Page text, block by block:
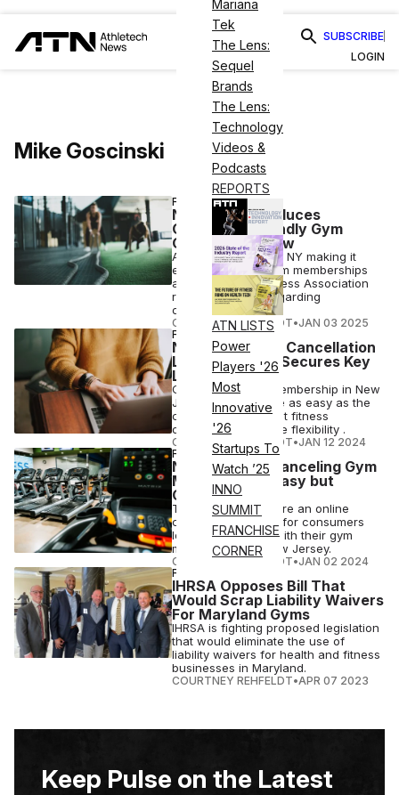
Mariana
Tek
The Lens:
Sequel
Brands
The Lens:
Technology
Videos &
Podcasts
REPORTS
ATN LISTS
Power
Players '26
Most
Innovative
'26
Startups To
Watch ’25
INNO
SUMMIT
FRANCHISE
CORNER
SUBSCRIBE
LOGIN
Mike Goscinski
FITNESS
New York Introduces
Consumer-Friendly Gym
Cancellation Law
A new law is set for NY making it
easier to cancel gym memberships
as the Health & Fitness Association
raises concerns regarding
overreach.
COURTNEY REHFELDT•JAN 03 2025
FITNESS
NJ Passes Gym Cancellation
Law but IHRSA Secures Key
Language
Canceling a gym membership in New
Jersey may soon be as easy as the
click of a button, but fitness
operators won some flexibility .
COURTNEY REHFELDT•JAN 12 2024
FITNESS
NJ Bill Makes Canceling Gym
Memberships Easy but
Concerns Loom
The bill would require an online
cancellation option for consumers
looking to cut ties with their gym
memberships in New Jersey.
COURTNEY REHFELDT•JAN 02 2024
FITNESS
IHRSA Opposes Bill That
Would Scrap Liability Waivers
For Maryland Gyms
IHRSA is fighting proposed legislation
that would eliminate the use of
liability waivers for health and fitness
businesses in Maryland.
COURTNEY REHFELDT•APR 07 2023
Keep Pulse on the Latest